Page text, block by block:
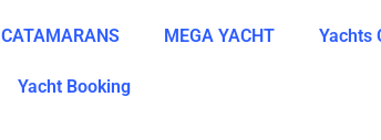
CATAMARANS MEGA YACHT Yachts
Yacht Booking